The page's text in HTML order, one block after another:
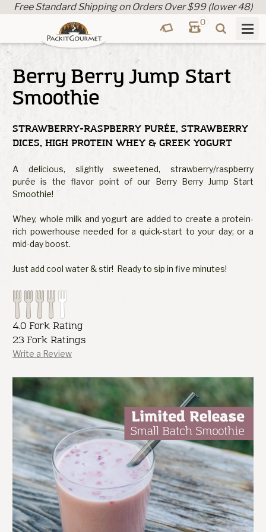
Free Standard Shipping on Orders Over $99 (lower 48)
0
Berry Berry Jump Start
Smoothie
STRAWBERRY-RASPBERRY PURÉE, STRAWBERRY
DICES, HIGH PROTEIN WHEY & GREEK YOGURT
A delicious, slightly sweetened, strawberry/raspberry
purée is the flavor point of our Berry Berry Jump Start
Smoothie!
Whey, whole milk and yogurt are added to create a protein-
rich powerhouse needed for a quick-start to your day; or a
mid-day boost.
Just add cool water & stir! Ready to sip in five minutes!
4.0 Fork Rating
23 Fork Ratings
Write a Review